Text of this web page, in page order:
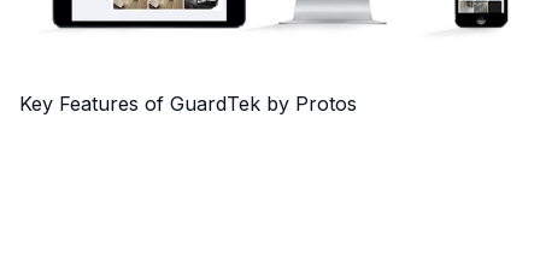
Key Features of GuardTek by Protos